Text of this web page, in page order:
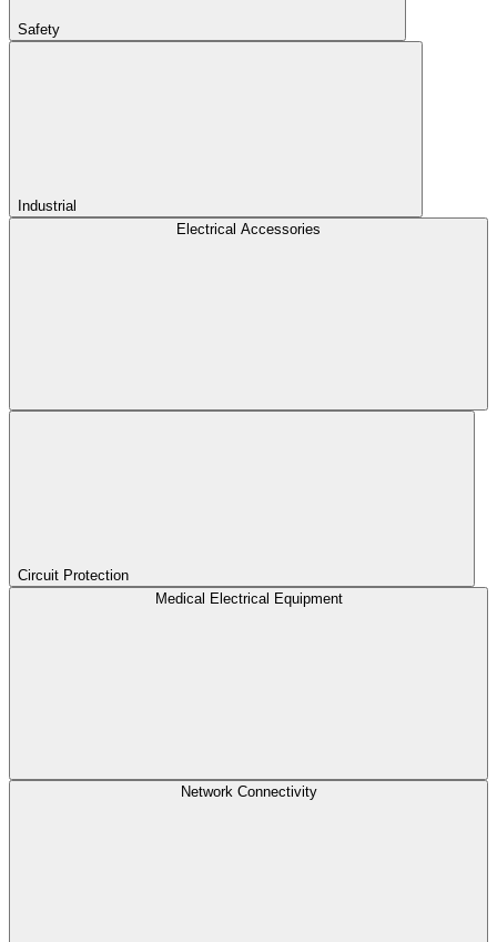
Safety
Industrial
Electrical Accessories
Circuit Protection
Medical Electrical Equipment
Network Connectivity